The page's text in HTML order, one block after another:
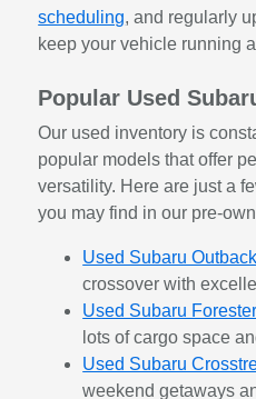
scheduling, and regularly
keep your vehicle running
Popular Used
Our used inventory is
popular models that offer
versatility. Here are just a
you may find in our pre-
Used Subaru Outback
crossover with
Used Subaru Forester
lots of cargo space
Used Subaru
weekend getaways